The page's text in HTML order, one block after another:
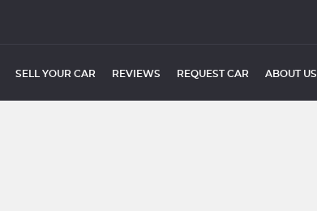
SELL YOUR CAR REVIEWS REQUEST CAR ABOUT US